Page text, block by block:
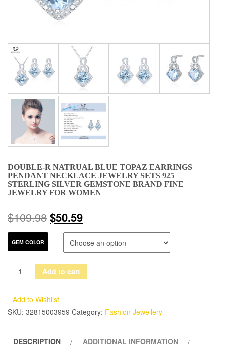
DOUBLE-R NATRUAL BLUE TOPAZ EARRINGS
PENDANT NECKLACE JEWELRY SETS 925
STERLING SILVER GEMSTONE BRAND FINE
JEWELRY FOR WOMEN
$109.98$50.59
GEM COLOR
DOUBLE-
R
Pendant
Add to cart
Add to Wishlist
SKU: 32815003959 Category: Fashion Jewellery
DESCRIPTION
ADDITIONAL INFORMATION